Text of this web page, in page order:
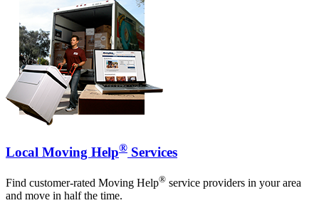
Local Moving Help® Services
Find customer-rated Moving Help® service providers in your area
and move in half the time.